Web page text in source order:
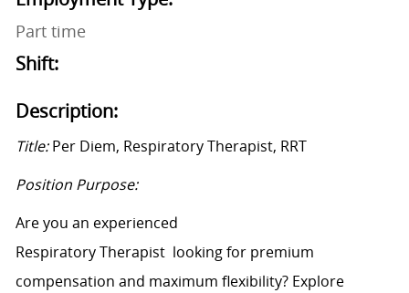
Part time
Shift:
Description:
Title:Per Diem, Respiratory Therapist, RRT
Position Purpose:
Are you an experienced
RespiratoryTherapist lookingfor premium
compensation and maximum flexibility? Explore